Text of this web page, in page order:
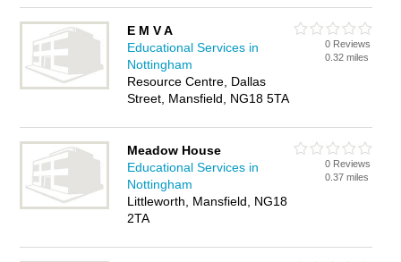
E M V A
Educational Services in
Nottingham
Resource Centre, Dallas
Street, Mansfield, NG18 5TA
0 Reviews
0.32 miles
Meadow House
Educational Services in
Nottingham
Littleworth, Mansfield, NG18
2TA
0 Reviews
0.37 miles